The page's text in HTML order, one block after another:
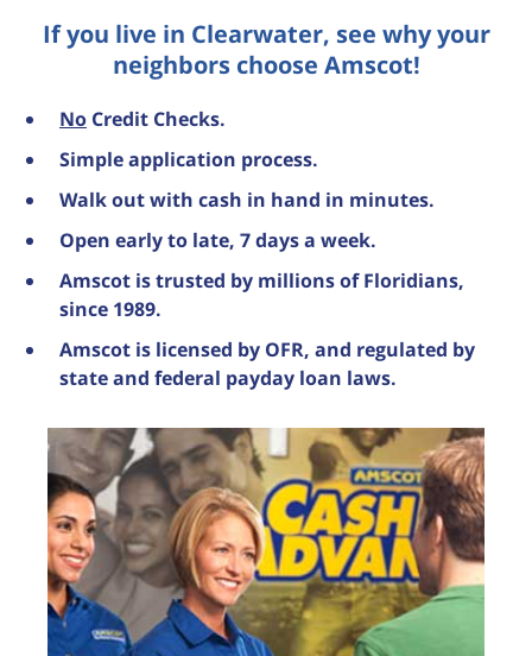
If you live in Clearwater, see why your
neighbors choose Amscot!
No Credit Checks.
Simple application process.
Walk out with cash in hand in minutes.
Open early to late, 7 days a week.
Amscot is trusted by millions of Floridians,
since 1989.
Amscot is licensed by OFR, and regulated by
state and federal payday loan laws.